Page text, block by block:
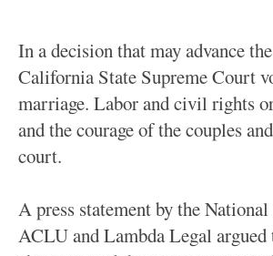
In a decision that may advance
California State Supreme Court
marriage. Labor and civil rights
and the courage of the couples
court.
A press statement by the
ACLU and Lambda Legal